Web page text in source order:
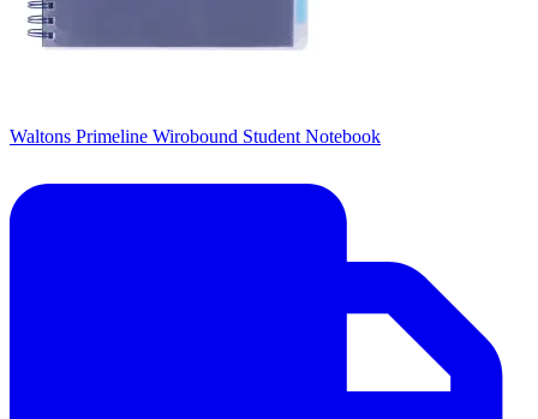
Waltons Primeline Wirobound Student Notebook